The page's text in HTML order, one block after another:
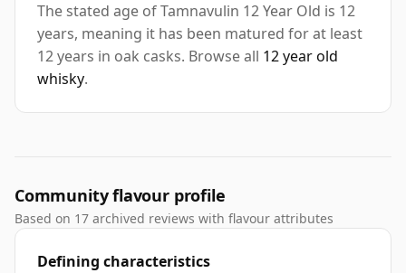
The stated age of Tamnavulin 12 Year Old is 12
years, meaning it has been matured for at least
12 years in oak casks. Browse all 12 year old
whisky.
Community flavour profile
Based on 17 archived reviews with flavour attributes
Defining characteristics